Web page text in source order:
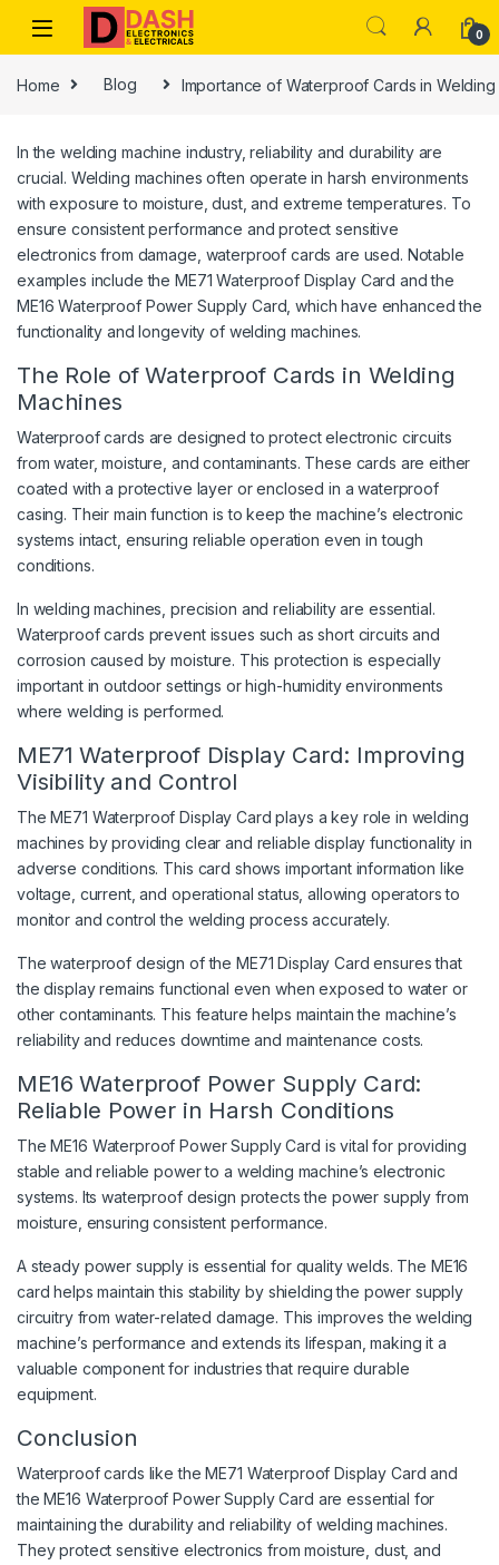
Skip to navigation
Skip to content
0
Home Blog Importance of Waterproof Cards in
In the welding machine industry, reliability and durability are
crucial. Welding machines often operate in harsh environments
with exposure to moisture, dust, and extreme temperatures. To
ensure consistent performance and protect sensitive
electronics from damage, waterproof cards are used. Notable
examples include the ME71 Waterproof Display Card and the
ME16 Waterproof Power Supply Card, which have enhanced the
functionality and longevity of welding machines.
The Role of Waterproof Cards in Welding
Machines
Waterproof cards are designed to protect electronic circuits
from water, moisture, and contaminants. These cards are either
coated with a protective layer or enclosed in a waterproof
casing. Their main function is to keep the machine’s electronic
systems intact, ensuring reliable operation even in tough
conditions.
In welding machines, precision and reliability are essential.
Waterproof cards prevent issues such as short circuits and
corrosion caused by moisture. This protection is especially
important in outdoor settings or high-humidity environments
where welding is performed.
ME71 Waterproof Display Card: Improving
Visibility and Control
The ME71 Waterproof Display Card plays a key role in welding
machines by providing clear and reliable display functionality in
adverse conditions. This card shows important information like
voltage, current, and operational status, allowing operators to
monitor and control the welding process accurately.
The waterproof design of the ME71 Display Card ensures that
the display remains functional even when exposed to water or
other contaminants. This feature helps maintain the machine’s
reliability and reduces downtime and maintenance costs.
ME16 Waterproof Power Supply Card:
Reliable Power in Harsh Conditions
The ME16 Waterproof Power Supply Card is vital for providing
stable and reliable power to a welding machine’s electronic
systems. Its waterproof design protects the power supply from
moisture, ensuring consistent performance.
A steady power supply is essential for quality welds. The ME16
card helps maintain this stability by shielding the power supply
circuitry from water-related damage. This improves the welding
machine’s performance and extends its lifespan, making it a
valuable component for industries that require durable
equipment.
Conclusion
Waterproof cards like the ME71 Waterproof Display Card and
the ME16 Waterproof Power Supply Card are essential for
maintaining the durability and reliability of welding machines.
They protect sensitive electronics from moisture, dust, and